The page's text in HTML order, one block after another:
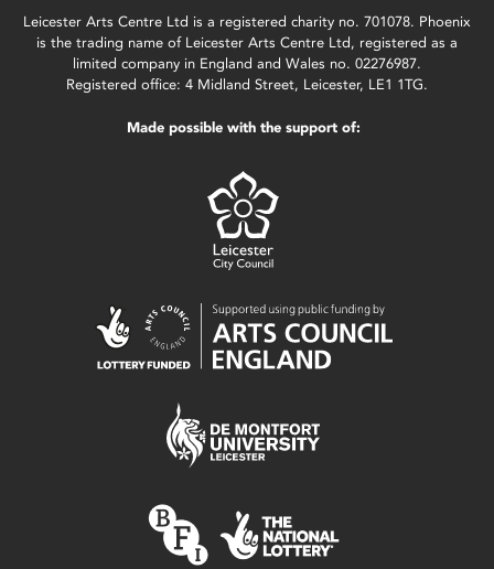
Leicester Arts Centre Ltd is a registered charity no. 701078. Phoenix
is the trading name of Leicester Arts Centre Ltd, registered as a
limited company in England and Wales no. 02276987.
Registered office: 4 Midland Street, Leicester, LE1 1TG.
Made possible with the support of: